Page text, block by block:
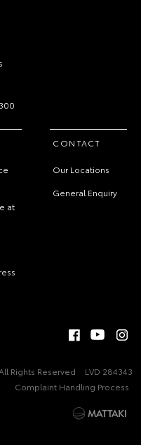
at
CONTACT
Our Locations
General Enquiry
Rights Reserved
LVD 284343
Complaint Handling Process